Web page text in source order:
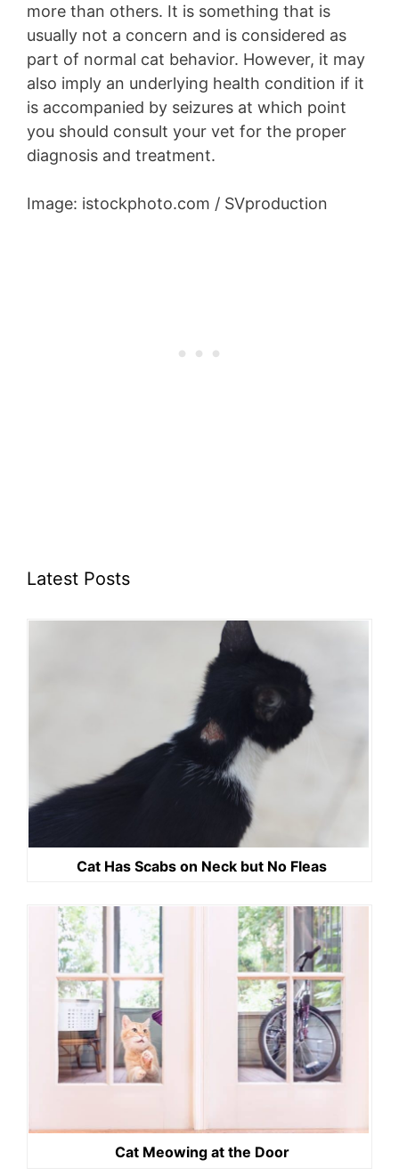
more than others. It is something that is
usually not a concern and is considered as
part of normal cat behavior. However, it may
also imply an underlying health condition if it
is accompanied by seizures at which point
you should consult your vet for the proper
diagnosis and treatment.
Image: istockphoto.com / SVproduction
Latest Posts
Cat Has Scabs on Neck but No Fleas
Cat Meowing at the Door